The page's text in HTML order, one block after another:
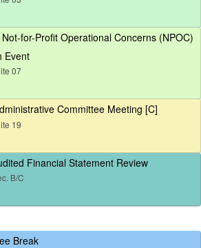
for-Profit Operational Concerns (NPOC)
Event
07
Committee Meeting [C]
19
Financial Statement Review
B/C
Break